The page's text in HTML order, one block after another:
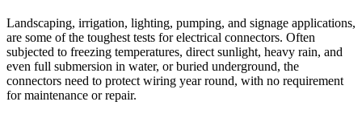
Landscaping, irrigation, lighting, pumping, and signage applications,
are some of the toughest tests for electrical connectors. Often
subjected to freezing temperatures, direct sunlight, heavy rain, and
even full submersion in water, or buried underground, the
connectors need to protect wiring year round, with no requirement
for maintenance or repair.